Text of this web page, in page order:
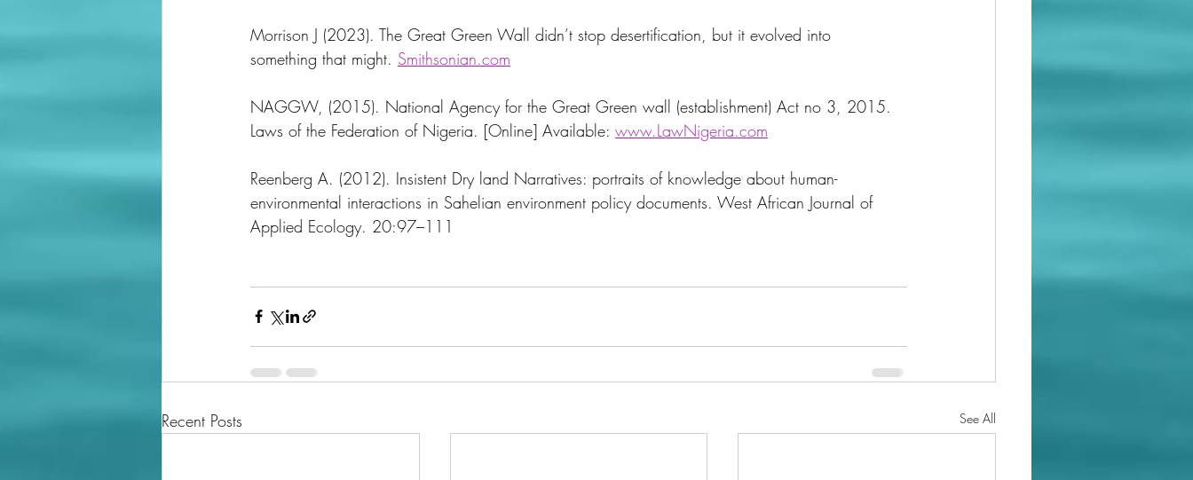
Morrison J (2023). The Great Green Wall didn’t stop desertification, but it evolved into
something that might. Smithsonian.com
NAGGW, (2015). National Agency for the Great Green wall (establishment) Act no 3, 2015.
Laws of the Federation of Nigeria. [Online] Available: www.LawNigeria.com
Reenberg A. (2012). Insistent Dry land Narratives: portraits of knowledge about human-
environmental interactions in Sahelian environment policy documents. West African Journal of
Applied Ecology. 20:97–111
Recent Posts See All